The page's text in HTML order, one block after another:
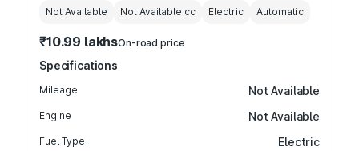
Not Available Not Available cc Electric Automatic
₹10.99 lakhsOn-road price
Specifications
Mileage Not Available
Engine Not Available
Fuel Type Electric